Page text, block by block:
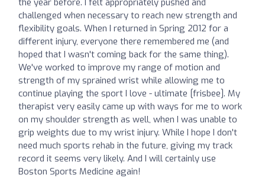
challenged when necessary to reach new strength and
flexibility goals. When I returned in Spring 2012 for a
different injury, everyone there remembered me (and
hoped that I wasn't coming back for the same thing).
We've worked to improve my range of motion and
strength of my sprained wrist while allowing me to
continue playing the sport I love - ultimate [frisbee]. My
therapist very easily came up with ways for me to work
on my shoulder strength as well, when I was unable to
grip weights due to my wrist injury. While I hope I don't
need much sports rehab in the future, giving my track
record it seems very likely. And I will certainly use
Boston Sports Medicine again!